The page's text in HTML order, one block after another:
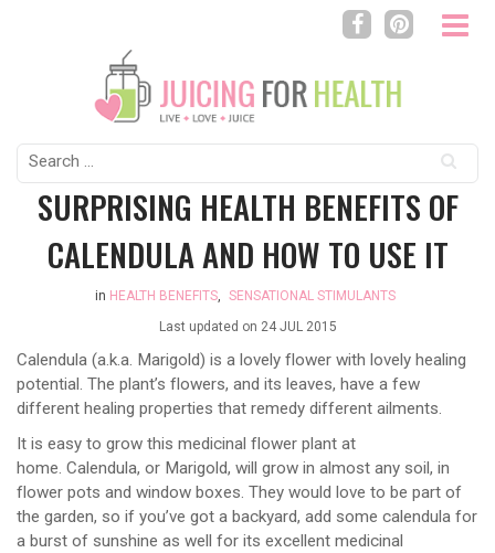
Search
for:
SURPRISING HEALTH BENEFITS OF
CALENDULA AND HOW TO USE IT
in HEALTH BENEFITS,
SENSATIONAL STIMULANTS
Last updated on 24 JUL 2015
Calendula (a.k.a. Marigold) is a lovely flower with lovely healing
potential. The plant’s flowers, and its leaves, have a few
different healing properties that remedy different ailments.
It is easy to grow this medicinal flower plant at
home. Calendula, or Marigold, will grow in almost any soil, in
flower pots and window boxes. They would love to be part of
the garden, so if you’ve got a backyard, add some calendula for
a burst of sunshine as well for its excellent medicinal